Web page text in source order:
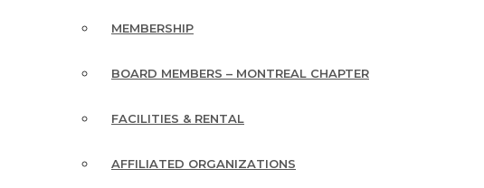
MEMBERSHIP
BOARD MEMBERS – MONTREAL CHAPTER
FACILITIES & RENTAL
AFFILIATED ORGANIZATIONS